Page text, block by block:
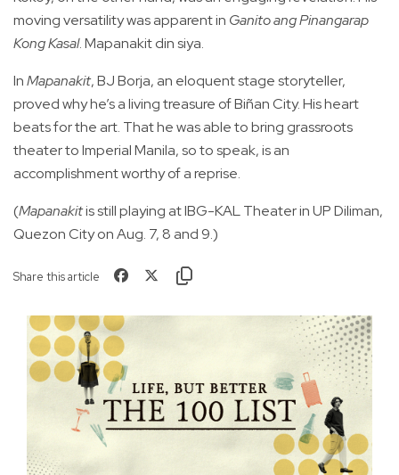
moving versatility was apparent in Ganito ang Pinangarap
Kong Kasal. Mapanakit din siya.
InMapanakit, BJ Borja, an eloquent stage storyteller,
proved why he’s a living treasure of Biñan City. His heart
beats for the art. That he was able to bring grassroots
theater to Imperial Manila, so to speak, is an
accomplishment worthy of a reprise.
(Mapanakitis still playing at IBG-KAL Theater in UP Diliman,
Quezon City on Aug. 7, 8 and 9.)
Share this article